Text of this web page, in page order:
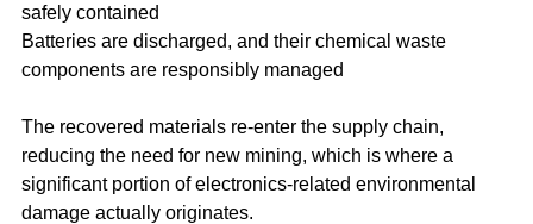
safely contained
Batteries are discharged, and their chemical waste
components are responsibly managed
The recovered materials re-enter the supply chain,
reducing the need for new mining, which is where a
significant portion of electronics-related environmental
damage actually originates.